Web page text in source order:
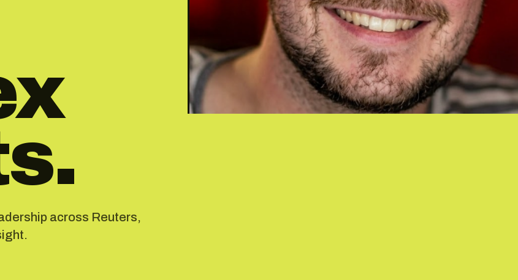
across Reuters,